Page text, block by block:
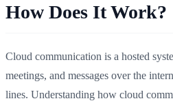
How Does It Work?
Cloud communication is a hosted
meetings, and messages over the
lines. Understanding how cloud